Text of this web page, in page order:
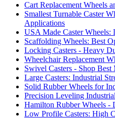
Cart Replacement Wheels
Smallest Turnable Caster
Applications
USA Made Caster
Scaffolding Wheels: Best
Locking Casters - Heavy
Wheelchair Replacement
Swivel Casters - Shop
Large Casters: Industrial
Solid Rubber Wheels for
Precision Leveling
Hamilton Rubber Wheels -
Low Profile Casters: High